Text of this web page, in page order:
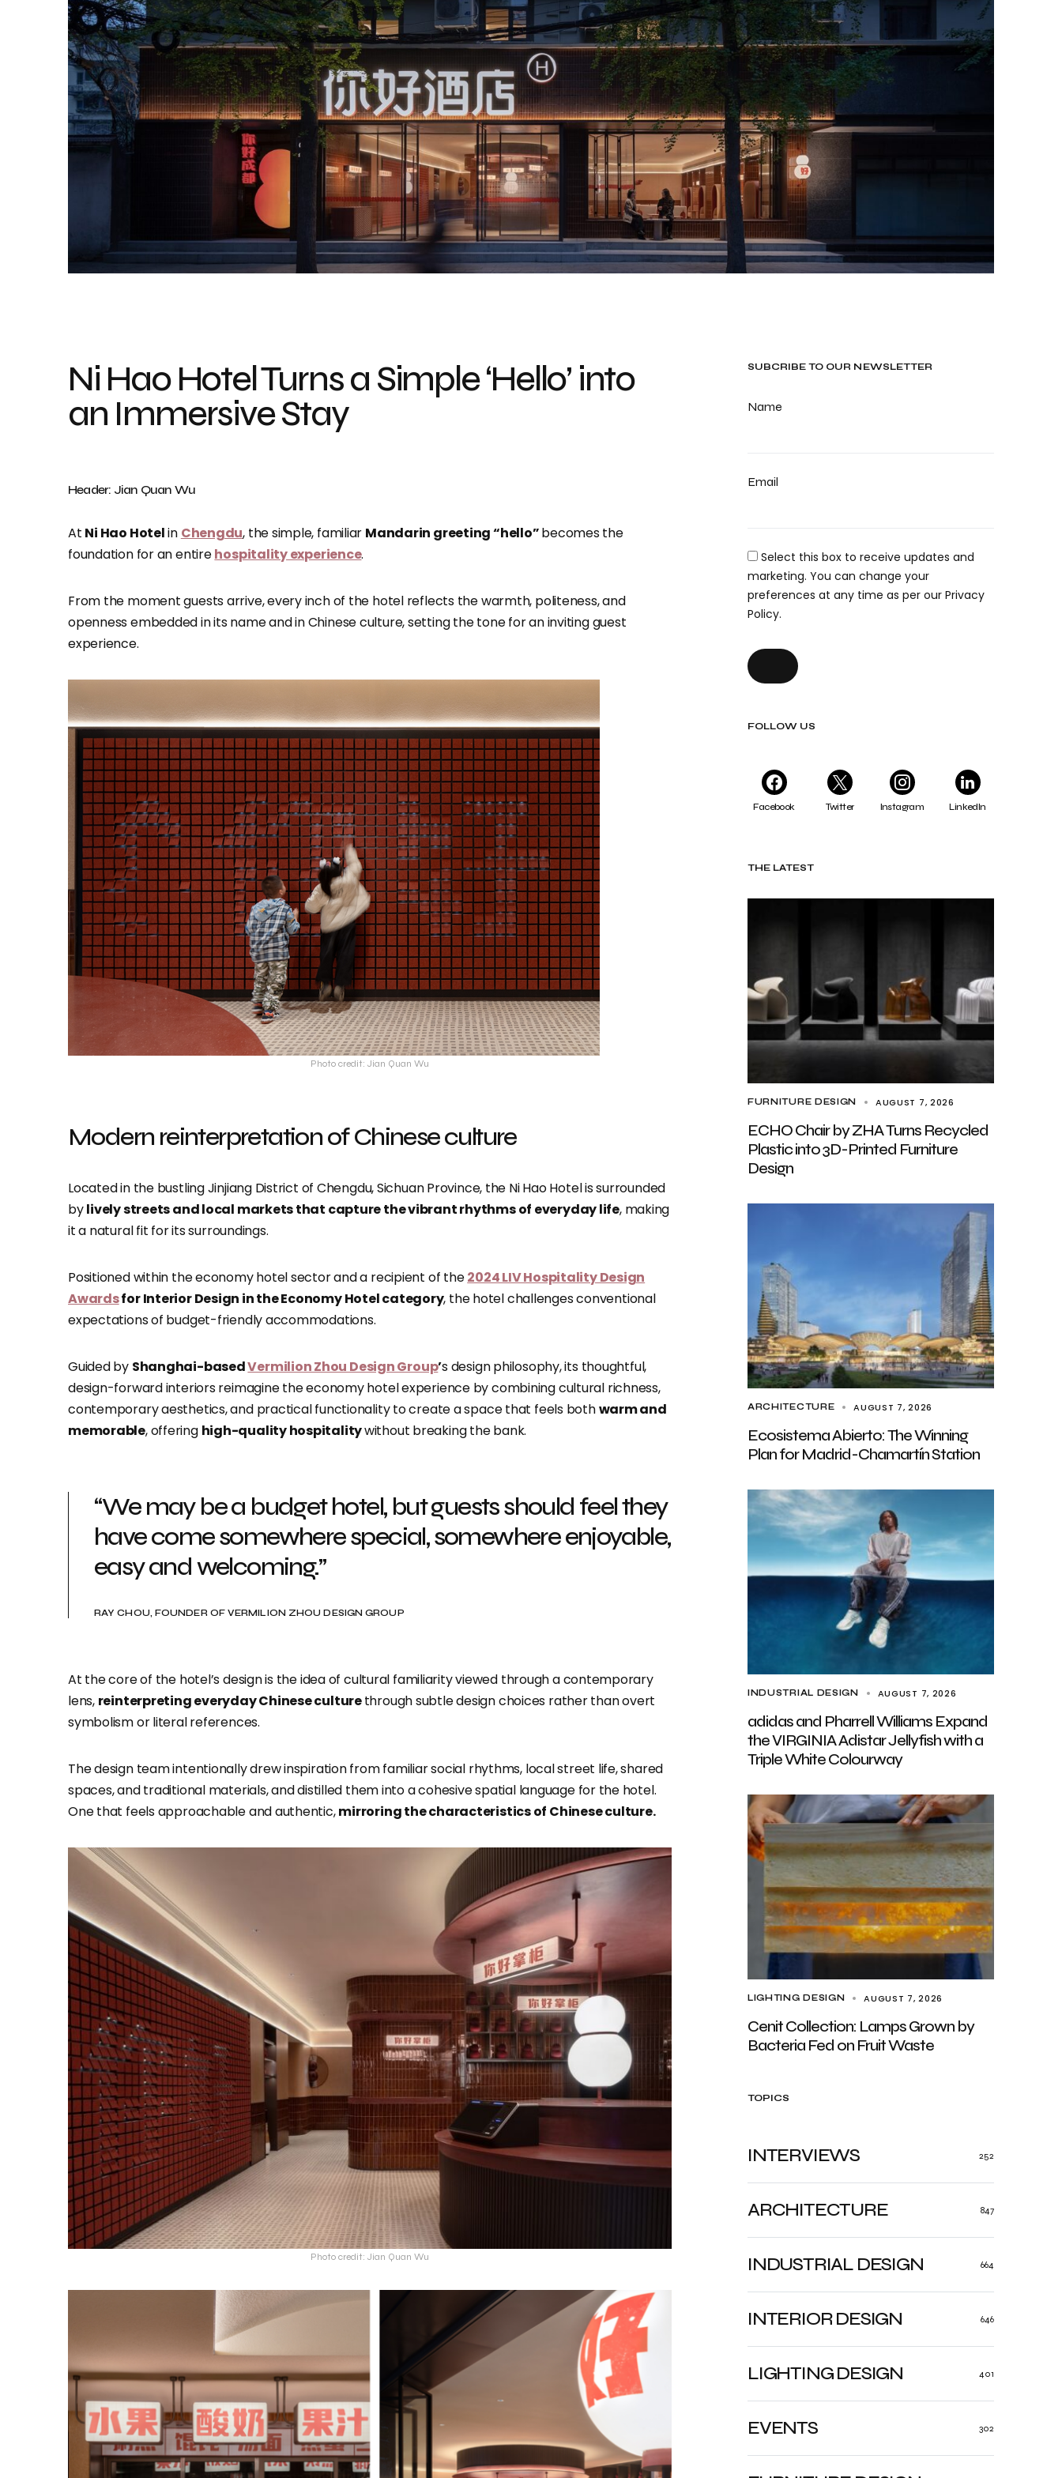
Photo credit: Jian Quan Wu
SUBCRIBE TO OUR NEWSLETTER
Name
Email
Select this box to receive updates and
marketing. You can change your
preferences at any time as per our Privacy
Policy.
FOLLOW US
Facebook Twitter Instagram LinkedIn
THE LATEST
FURNITURE DESIGN AUGUST 7, 2026
ECHO Chair by ZHA Turns Recycled
Plastic into 3D-Printed Furniture
Design
ARCHITECTURE AUGUST 7, 2026
Ecosistema Abierto: The Winning
Plan for Madrid-Chamartín Station
INDUSTRIAL DESIGN AUGUST 7, 2026
adidas and Pharrell Williams Expand
the VIRGINIA Adistar Jellyfish with a
Triple White Colourway
LIGHTING DESIGN AUGUST 7, 2026
Cenit Collection: Lamps Grown by
Bacteria Fed on Fruit Waste
TOPICS
ARCHITECTURE 847
INDUSTRIAL DESIGN 664
INTERIOR DESIGN 646
LIGHTING DESIGN 401
EVENTS 302
INTERVIEWS 252
Ni Hao Hotel Turns a Simple ‘Hello’ into
an Immersive Stay
Header: Jian Quan Wu
At Ni Hao Hotelin Chengdu, the simple, familiar Mandarin greeting “hello”becomes the
foundation for an entirehospitality experience.
From the moment guests arrive, every inch of the hotel reflects the warmth, politeness, and
openness embedded in its name and in Chinese culture, setting the tone for an inviting guest
experience.
Photo credit: Jian Quan Wu
Modern reinterpretation of Chinese culture
Located in the bustling Jinjiang District of Chengdu, Sichuan Province, the Ni Hao Hotel is surrounded
bylively streets and local markets that capture the vibrant rhythms of everyday life, making
it a natural fit for its surroundings.
Positioned within the economy hotel sector and a recipient of the2024 LIV Hospitality Design
Awardsfor Interior Design in the Economy Hotel category, the hotel challenges conventional
expectations of budget-friendly accommodations.
Guided by Shanghai-basedVermilion Zhou Design Group’s design philosophy, its thoughtful,
design-forward interiors reimagine the economy hotel experience by combining cultural richness,
contemporary aesthetics, and practical functionality to create a space that feels bothwarm and
memorable, offering high-quality hospitalitywithout breaking the bank.
“We may be a budget hotel, but guests should feel they
have come somewhere special, somewhere enjoyable,
easy and welcoming.”
RAY CHOU, FOUNDER OF VERMILION ZHOU DESIGN GROUP
At the core of the hotel’s design is the idea of cultural familiarity viewed through a contemporary
lens, reinterpreting everyday Chinese culturethrough subtle design choices rather than overt
symbolism or literal references.
The design team intentionally drew inspiration from familiar social rhythms, local street life, shared
spaces, and traditional materials, and distilled them into a cohesive spatial language for the hotel.
One that feels approachable and authentic,mirroring the characteristics of Chinese culture.
Photo credit: Jian Quan Wu